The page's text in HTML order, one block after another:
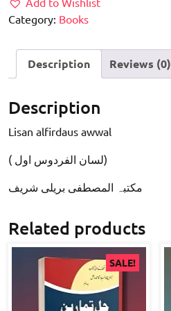
Category: Books
Description Reviews (0)
Description
Lisan alfirdaus awwal
( لسان الفردوس اول)
مکتبہ المصطفى بریلی شریف
Related products
SALE!